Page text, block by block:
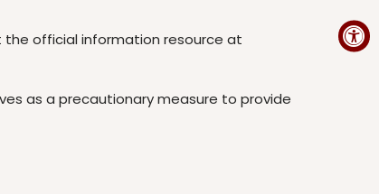
the official information resource at
as a precautionary measure to provide